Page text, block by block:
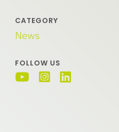
CATEGORY
News
FOLLOW US